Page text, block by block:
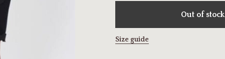
Out of stock
Size guide